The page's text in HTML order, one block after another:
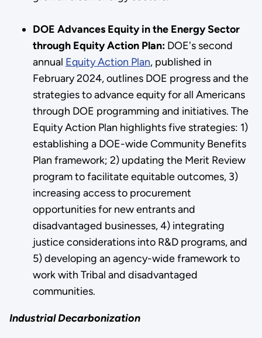
DOE Advances Equity in the Energy Sector
through Equity Action Plan: DOE's second
annual Equity Action Plan, published in
February 2024, outlines DOE progress and the
strategies to advance equity for all Americans
through DOE programming and initiatives. The
Equity Action Plan highlights five strategies: 1)
establishing a DOE-wide Community Benefits
Plan framework; 2) updating the Merit Review
program to facilitate equitable outcomes, 3)
increasing access to procurement
opportunities for new entrants and
disadvantaged businesses, 4) integrating
justice considerations into R&D programs, and
5) developing an agency-wide framework to
work with Tribal and disadvantaged
communities.
Industrial Decarbonization